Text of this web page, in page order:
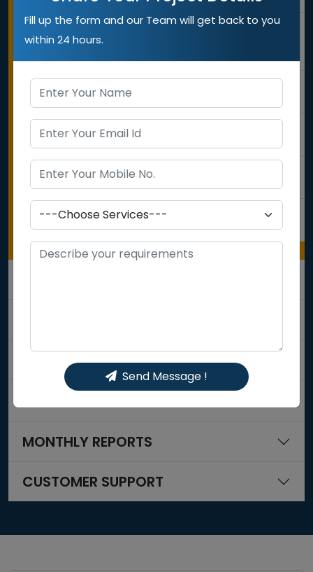
Fill up the form and our Team will get back to you
within 24 hours.
Send Message !
3
Google
Penality
Competitors
Analysis
Ranking
Checking
Content
Analysis
Backlink
Audit
CONTENT MARKETING
MONTHLY REPORTS
CUSTOMER SUPPORT